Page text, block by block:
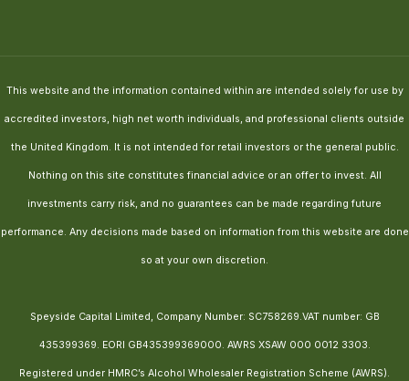
This website and the information contained within are intended solely for use by
accredited investors, high net worth individuals, and professional clients outside
the United Kingdom. It is not intended for retail investors or the general public.
Nothing on this site constitutes financial advice or an offer to invest. All
investments carry risk, and no guarantees can be made regarding future
performance. Any decisions made based on information from this website are done
so at your own discretion.
Speyside Capital Limited, Company Number: SC758269.VAT number: GB
435399369. EORI GB435399369000. AWRS XSAW 000 0012 3303.
Registered under HMRC’s Alcohol Wholesaler Registration Scheme (AWRS).